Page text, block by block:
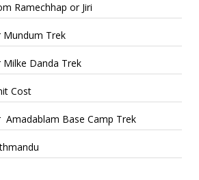
Ramechhap or Jiri
Mundum Trek
Danda Trek
Cost
Amadablam Base Camp Trek